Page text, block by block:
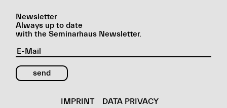
Newsletter
Always up to date
with the Seminarhaus Newsletter.
IMPRINT DATA PRIVACY